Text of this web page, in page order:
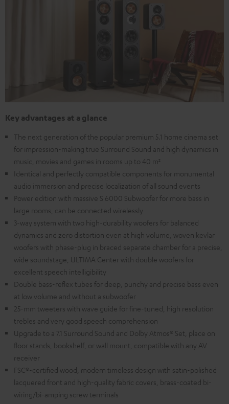
Key advantages at a glance
The next generation of the popular premium 5.1 home cinema set
for impression-making true Surround Sound and high dynamics in
music, movies and games in rooms up to 40 m²
Identical and perfectly compatible components for monumental
audio immersion and precise localization of all sound events
Power edition with massive S 6000 Subwoofer for more bass in
large rooms, can be connected wirelessly
3-way system with two high-durability woofers for balanced
dynamics and zero distortion even at high volume, woven kevlar
woofers with phase-plug in braced separate chamber for a precise,
wide soundstage, ULTIMA Center with double woofers for
excellent speech intelligibility
Double bass-reflex tubes for deep, punchy and precise bass even
at low volume and without a subwoofer
25-mm tweeters with wave guide for fine-tuned, high resolution
trebles and very good speech comprehension
Upgrade to a 7.1 Surround Sound and Dolby Atmos® Set, place on
floor stands, bookshelf, or wall mount, compatible with any AV
receiver
FSC®-certified wood, modern timeless design with satin-polished
lacquered front and high-quality fabric covers, brass-coated bi-
wiring/bi-amping screw terminals